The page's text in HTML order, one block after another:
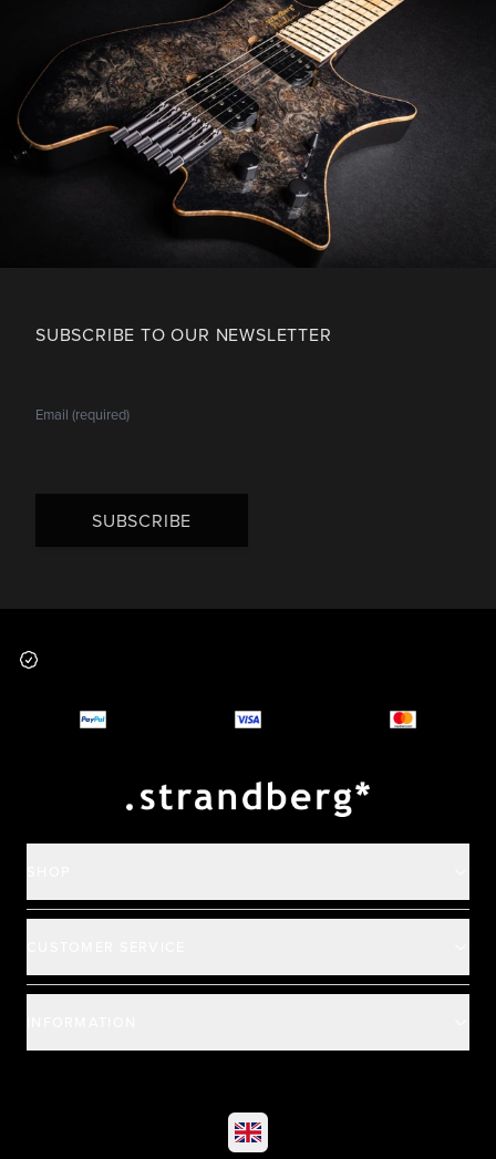
SUBSCRIBE TO OUR NEWSLETTER
SUBSCRIBE
Footer
Why you should
Payment and
Select market